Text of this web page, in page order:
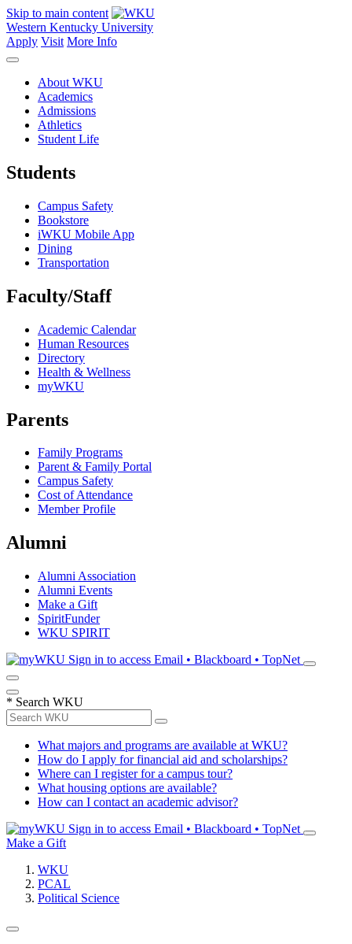
Skip to main content
Western Kentucky University
Apply Visit More Info
About WKU
Academics
Admissions
Athletics
Student Life
Students
Campus Safety
Bookstore
iWKU Mobile App
Dining
Transportation
Faculty/Staff
Academic Calendar
Human Resources
Directory
Health & Wellness
myWKU
Parents
Family Programs
Parent & Family Portal
Campus Safety
Cost of Attendance
Member Profile
Alumni
Alumni Association
Alumni Events
Make a Gift
SpiritFunder
WKU SPIRIT
Sign in to access Email • Blackboard • TopNet
* Search WKU
What majors and programs are available at WKU?
How do I apply for financial aid and scholarships?
Where can I register for a campus tour?
What housing options are available?
How can I contact an academic advisor?
Sign in to access Email • Blackboard • TopNet
Make a Gift
WKU
PCAL
Political Science